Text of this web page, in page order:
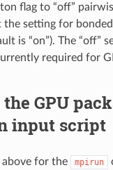
flag to “off”
the setting for
is “on”). The “off”
required for
GPU
input script
above for the mpirun